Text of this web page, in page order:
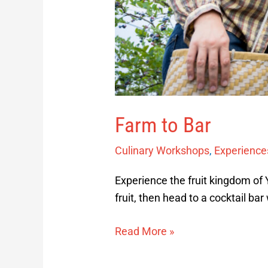
Farm to Bar
Culinary Workshops,
Experience the fruit kingdom
fruit, then head to a cocktail
Read More »